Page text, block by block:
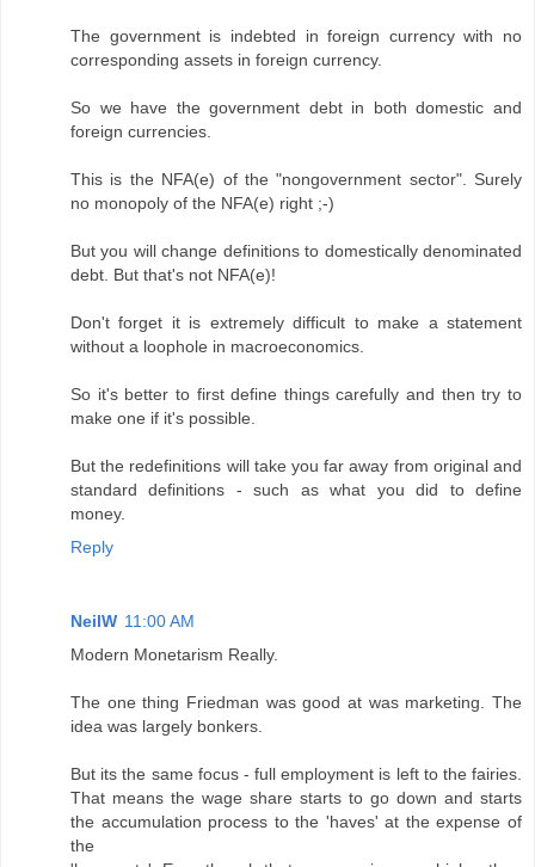
The government is indebted in foreign currency with no
corresponding assets in foreign currency.
So we have the government debt in both domestic and
foreign currencies.
This is the NFA(e) of the "nongovernment sector". Surely
no monopoly of the NFA(e) right ;-)
But you will change definitions to domestically denominated
debt. But that's not NFA(e)!
Don't forget it is extremely difficult to make a statement
without a loophole in macroeconomics.
So it's better to first define things carefully and then try to
make one if it's possible.
But the redefinitions will take you far away from original and
standard definitions - such as what you did to define
money.
Reply
NeilW 11:00 AM
Modern Monetarism Really.
The one thing Friedman was good at was marketing. The
idea was largely bonkers.
But its the same focus - full employment is left to the fairies.
That means the wage share starts to go down and starts
the accumulation process to the 'haves' at the expense of
the